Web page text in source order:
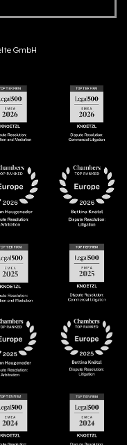
GmbH